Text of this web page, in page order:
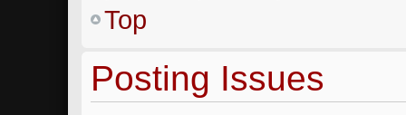
Top
Posting Issues